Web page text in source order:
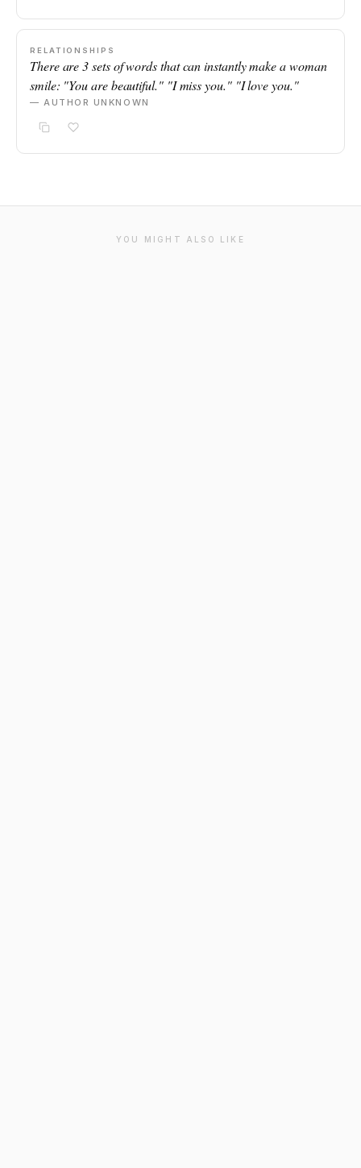
RELATIONSHIPS
There are 3 sets of words that can instantly make a woman
smile: "You are beautiful." "I miss you." "I love you."
— AUTHOR UNKNOWN
YOU MIGHT ALSO LIKE